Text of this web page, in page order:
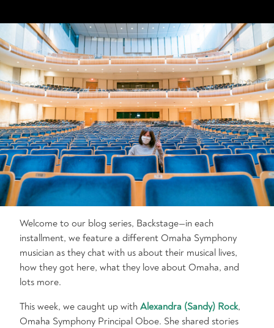
Welcome to our blog series, Backstage—in each
installment, we feature a different Omaha Symphony
musician as they chat with us about their musical lives,
how they got here, what they love about Omaha, and
lots more.
This week, we caught up with Alexandra (Sandy) Rock,
Omaha Symphony Principal Oboe. She shared stories